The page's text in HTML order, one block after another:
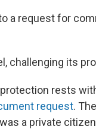
a request for
challenging its
rests
request.
a private